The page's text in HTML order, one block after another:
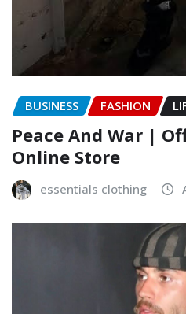
BUSINESS FASHION
Peace And War |
Online Store
essentials clothing